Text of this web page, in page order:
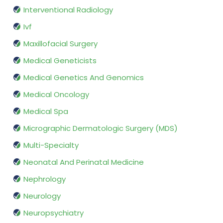
Interventional Radiology
Ivf
Maxillofacial Surgery
Medical Geneticists
Medical Genetics And Genomics
Medical Oncology
Medical Spa
Micrographic Dermatologic Surgery (MDS)
Multi-Specialty
Neonatal And Perinatal Medicine
Nephrology
Neurology
Neuropsychiatry